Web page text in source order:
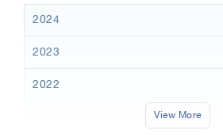
2024
2023
2022
View More